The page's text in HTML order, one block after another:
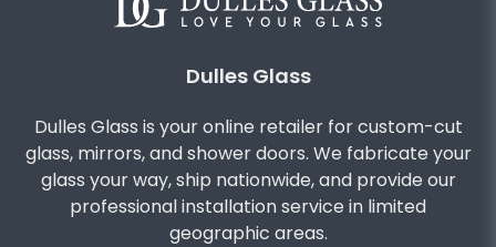
Dulles Glass
Dulles Glass is your online retailer for custom-cut
glass, mirrors, and shower doors. We fabricate your
glass your way, ship nationwide, and provide our
professional installation service in limited
geographic areas.